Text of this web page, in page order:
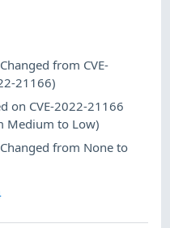
from CVE-
21166)
on CVE-2022-21166
Medium to Low)
from None to